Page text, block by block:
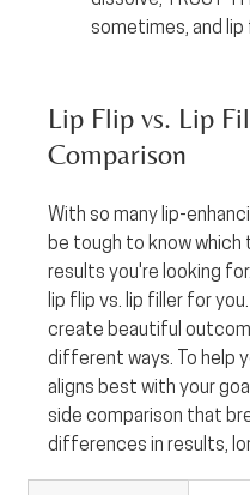
sometimes, and lip
Lip Flip vs. Lip
Comparison
With so many lip-
be tough to know
results you're looking
lip flip vs. lip filler for
create beautiful
different ways. To help
aligns best with your
side comparison that
differences in results,